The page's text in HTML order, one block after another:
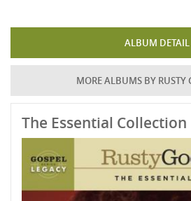
ALBUM DETAIL
MORE ALBUMS BY RUSTY
The Essential Collection